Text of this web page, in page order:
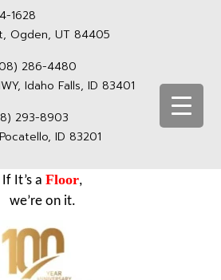
1628
Ogden, UT 84405
286-4480
Idaho Falls, ID 83401
293-8903
ID 83201
If It’s a Floor,
we’re on it.